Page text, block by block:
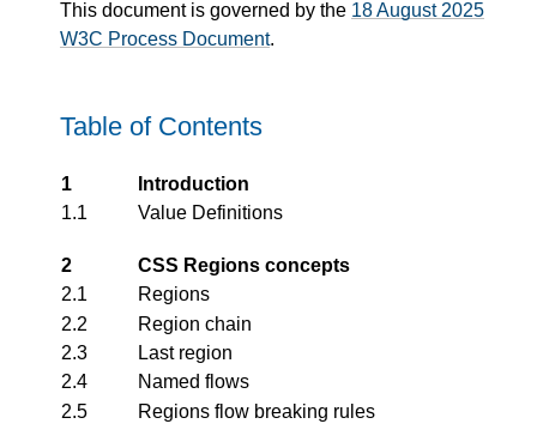
This document is governed by the 18 August 2025
W3C Process Document.
Table of Contents
1
Introduction
1.1
Value Definitions
2
CSS Regions concepts
2.1
Regions
2.2
Region chain
2.3
Last region
2.4
Named flows
2.5
Regions flow breaking rules